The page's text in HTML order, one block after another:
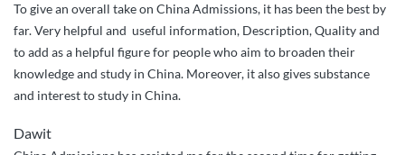
To give an overall take on China Admissions, it has been the best by
far. Very helpful and useful information, Description, Quality and
to add as a helpful figure for people who aim to broaden their
knowledge and study in China. Moreover, it also gives substance
and interest to study in China.
Dawit